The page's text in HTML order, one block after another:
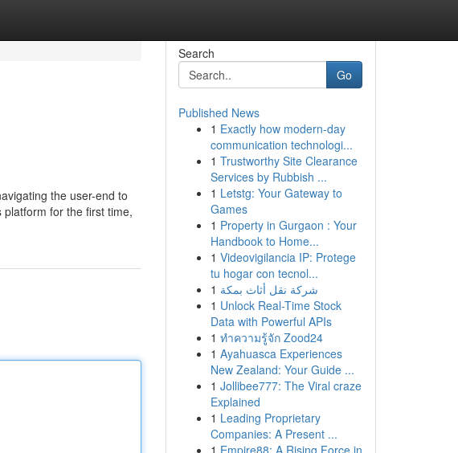
the user-end to
for the first time,
Search
Go
Published News
1 Exactly how modern-day
communication technologi...
1 Trustworthy Site Clearance
Services by Rubbish ...
1 Letstg: Your Gateway to
Games
1 Property in Gurgaon : Your
Handbook to Home...
1 Videovigilancia IP: Protege
tu hogar con tecnol...
1 شركة نقل أثاث بمكة
1 Unlock Real-Time Stock
Data with Powerful APIs
1 ทำความรู้จัก Zood24
1 Ayahuasca Experiences
New Zealand: Your Guide ...
1 Jollibee777: The Viral craze
Explained
1 Leading Proprietary
Companies: A Present ...
1 Empire88: A Rising Force in